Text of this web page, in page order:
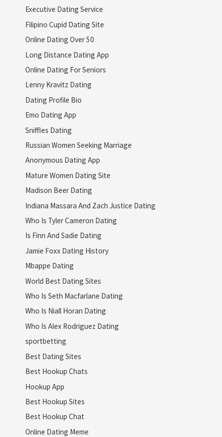
Executive Dating Service
Filipino Cupid Dating Site
Online Dating Over 50
Long Distance Dating App
Online Dating For Seniors
Lenny Kravitz Dating
Dating Profile Bio
Emo Dating App
Sniffles Dating
Russian Women Seeking Marriage
Anonymous Dating App
Mature Women Dating Site
Madison Beer Dating
Indiana Massara And Zach Justice Dating
Who Is Tyler Cameron Dating
Is Finn And Sadie Dating
Jamie Foxx Dating History
Mbappe Dating
World Best Dating Sites
Who Is Seth Macfarlane Dating
Who Is Niall Horan Dating
Who Is Alex Rodriguez Dating
sportbetting
Best Dating Sites
Best Hookup Chats
Hookup App
Best Hookup Sites
Best Hookup Chat
Online Dating Meme